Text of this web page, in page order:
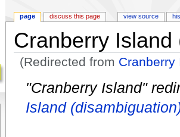
Cranberry Island
(Redirected from Cranberry
"Cranberry Island"
Island
page discuss this page view source